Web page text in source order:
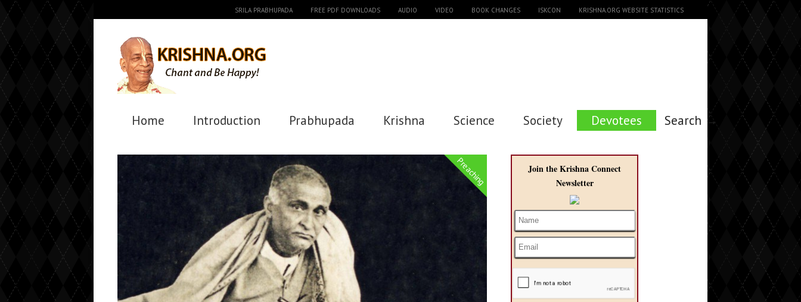
SRILA PRABHUPADA FREE PDF DOWNLOADS AUDIO VIDEO BOOK CHANGES ISKCON KRISHNA.ORG WEBSITE STATISTICS
Home Introduction Prabhupada Krishna Science Society Devotees Search →
Preaching
Join the Krishna Connect
Newsletter